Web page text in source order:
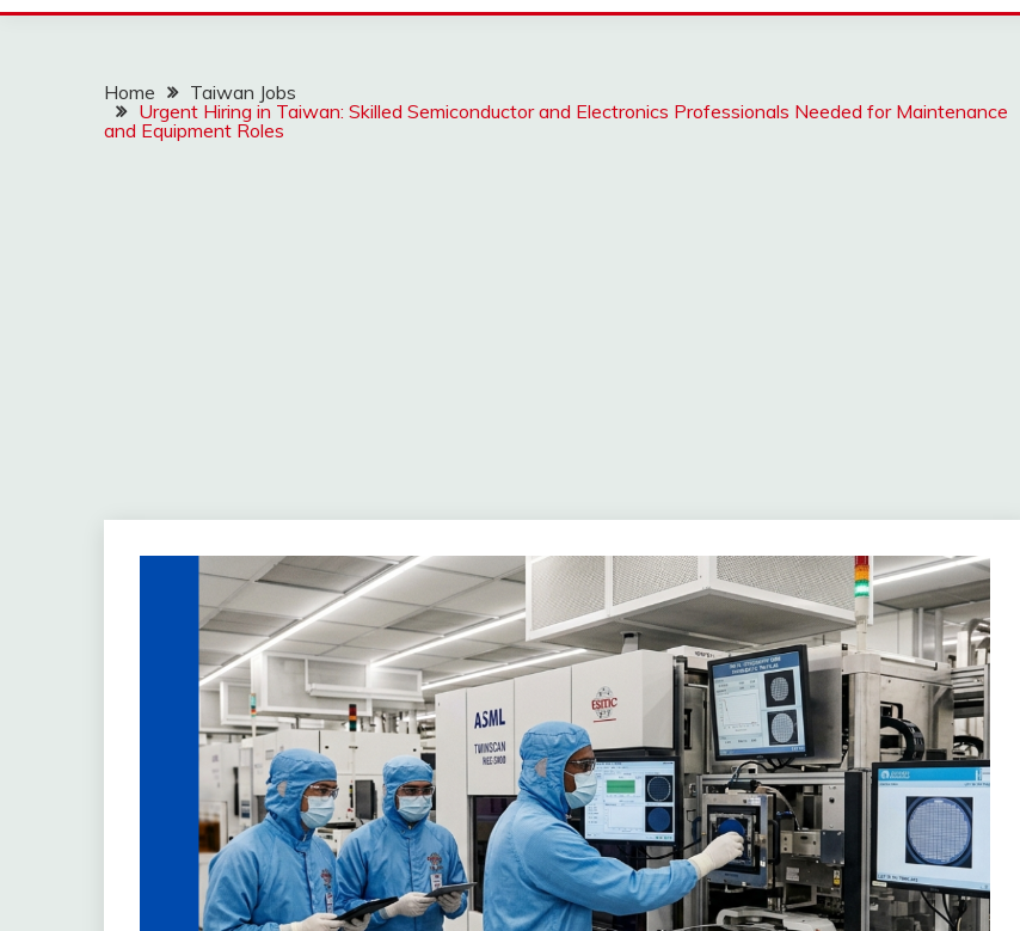
Home
Taiwan Jobs
Urgent Hiring in Taiwan: Skilled Semiconductor and Electronics Professionals Needed for Maintenance
and Equipment Roles